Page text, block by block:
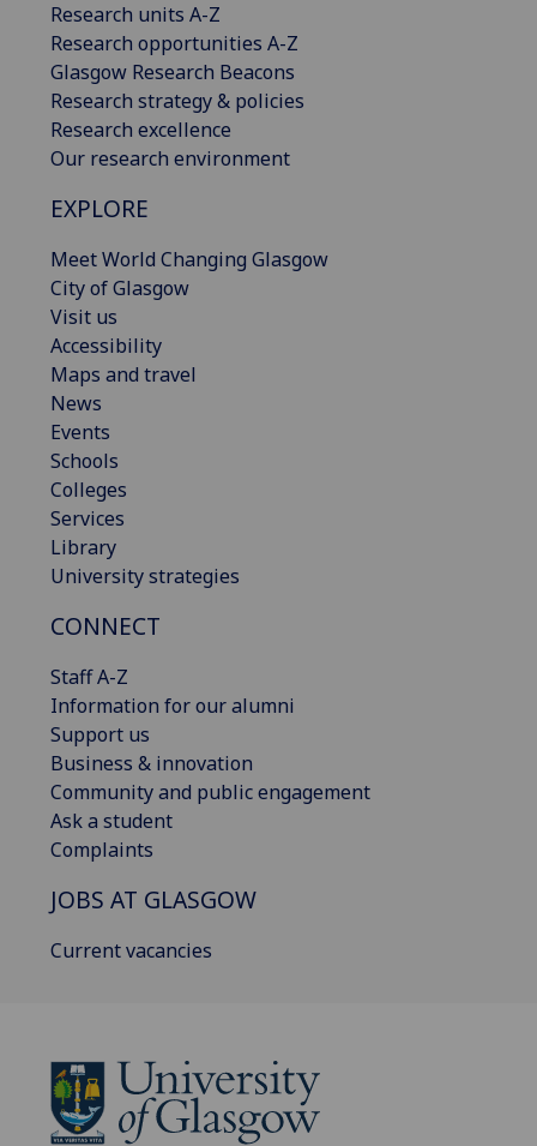
Research units A-Z
Research opportunities A-Z
Glasgow Research Beacons
Research strategy & policies
Research excellence
Our research environment
EXPLORE
Meet World Changing Glasgow
City of Glasgow
Visit us
Accessibility
Maps and travel
News
Events
Schools
Colleges
Services
Library
University strategies
CONNECT
Staff A-Z
Information for our alumni
Support us
Business & innovation
Community and public engagement
Ask a student
Complaints
JOBS AT GLASGOW
Current vacancies